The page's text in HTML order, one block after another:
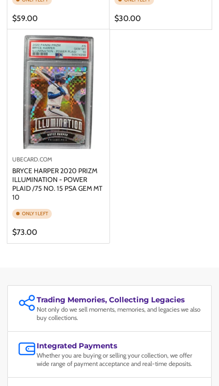
Regular
price
$59.00
Regular
price
$30.00
UBECARD.COM
BRYCE HARPER 2020 PRIZM
ILLUMINATION - POWER
PLAID /75 NO. 15 PSA GEM MT
10
ONLY 1 LEFT
Regular
price
$73.00
Trading Memories, Collecting Legacies
Not only do we sell moments, memories, and legacies we also
buy collections.
Integrated Payments
Whether you are buying or selling your collection, we offer
wide range of payment acceptance and real-time deposits.